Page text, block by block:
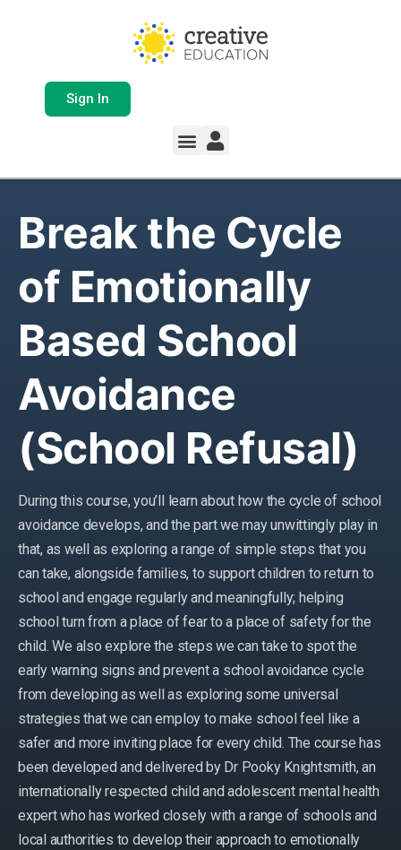
Sign In
Break the Cycle
of Emotionally
Based School
Avoidance
(School Refusal)
During this course, you’ll learn about how the cycle of school
avoidance develops, and the part we may unwittingly play in
that, as well as exploring a range of simple steps that you
can take, alongside families, to support children to return to
school and engage regularly and meaningfully; helping
school turn from a place of fear to a place of safety for the
child. We also explore the steps we can take to spot the
early warning signs and prevent a school avoidance cycle
from developing as well as exploring some universal
strategies that we can employ to make school feel like a
safer and more inviting place for every child. The course has
been developed and delivered by Dr Pooky Knightsmith, an
internationally respected child and adolescent mental health
expert who has worked closely with a range of schools and
local authorities to develop their approach to emotionally